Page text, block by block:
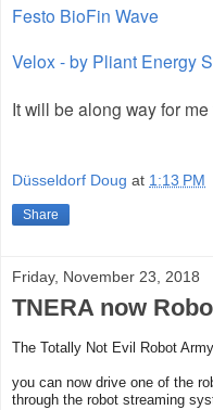
Festo BioFin Wave
Velox - by Pliant Energy
It will be along way for
Düsseldorf Doug at 1:13 PM
Share
Friday, November 23, 2018
TNERA now
The Totally Not Evil Robot
you can now drive one of the
through the robot streaming